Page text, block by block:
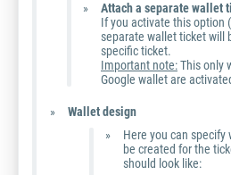
Attach a separate wallet
If you activate this option
separate wallet ticket will
specific ticket.
Important note:This only
Google wallet are
Wallet design
Here you can specify
be created for the
should look like: